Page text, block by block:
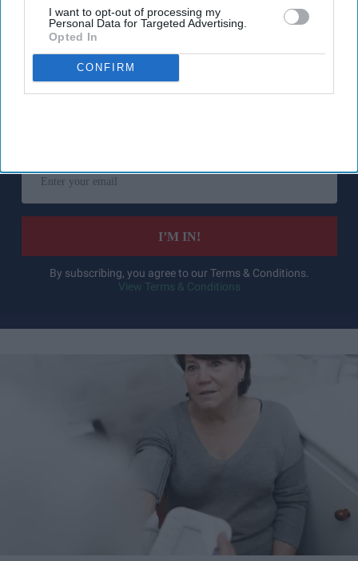
I want to opt-out of processing my
Personal Data for Targeted Advertising.
Opted In
CONFIRM
respectively.
Enter
your
email
I’M IN!
By subscribing, you agree to our Terms & Conditions.
View Terms & Conditions